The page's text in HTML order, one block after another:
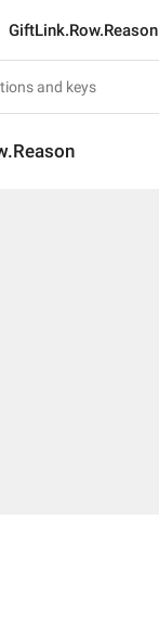
GiftLink.Row.Reason